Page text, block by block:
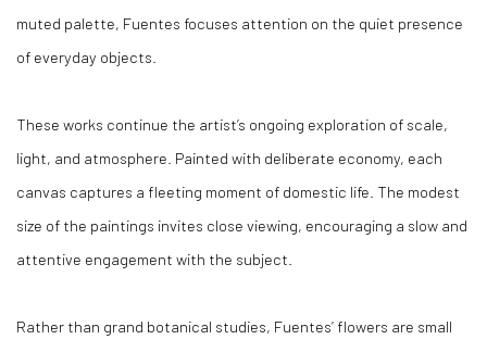
muted palette, Fuentes focuses attention on the quiet presence
of everyday objects.
These works continue the artist’s ongoing exploration of scale,
light, and atmosphere. Painted with deliberate economy, each
canvas captures a fleeting moment of domestic life. The modest
size of the paintings invites close viewing, encouraging a slow and
attentive engagement with the subject.
Rather than grand botanical studies, Fuentes’ flowers are small